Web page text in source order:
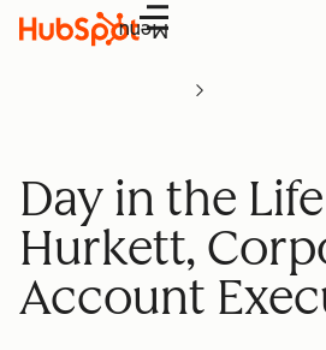
Menu
Day in the
Hurkett,
Account